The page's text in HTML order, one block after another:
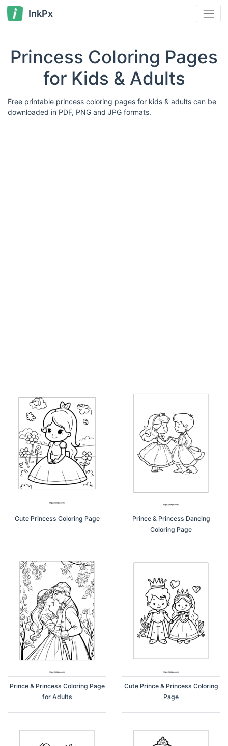
InkPx
Princess Coloring Pages
for Kids & Adults
Free printable princess coloring pages for kids & adults can be
downloaded in PDF, PNG and JPG formats.
Cute Princess Coloring Page
Prince & Princess Dancing
Coloring Page
Prince & Princess Coloring Page
for Adults
Cute Prince & Princess Coloring
Page